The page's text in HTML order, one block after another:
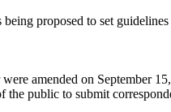
proposed to set
amended on September
public to submit